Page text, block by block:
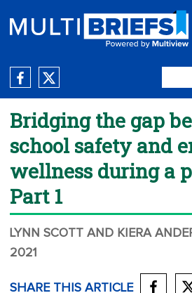
Bridging the gap
school safety and
wellness during a
Part 1
LYNN SCOTT AND KIERA
2021
SHARE THIS ARTICLE